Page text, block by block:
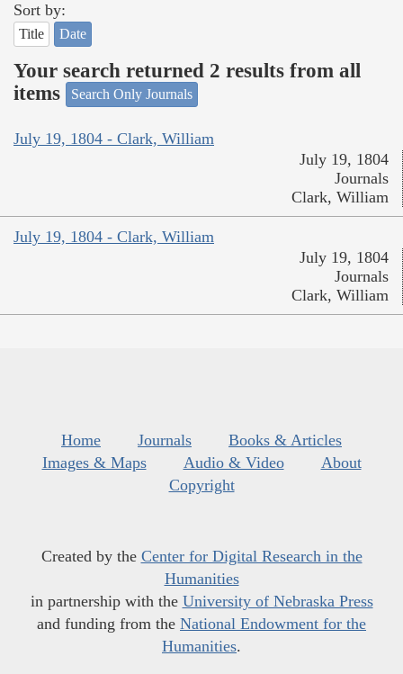
Sort by:
Title Date
Your search returned 2 results from all
items
Search Only Journals
July 19, 1804 - Clark, William
July 19, 1804
Journals
Clark, William
July 19, 1804 - Clark, William
July 19, 1804
Journals
Clark, William
Home Journals
Books & Articles
Images & Maps
Audio & Video
About
Copyright
Created by the Center for Digital Research in the
Humanities
in partnership with the University of Nebraska Press
and funding from the National Endowment for the
Humanities.